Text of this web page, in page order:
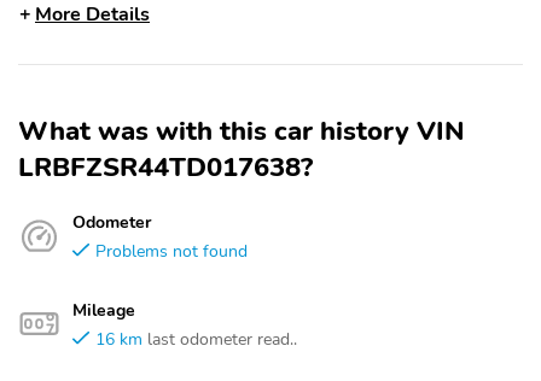
More Details
What was with this car history VIN
LRBFZSR44TD017638?
Odometer
Problems not found
Mileage
16 km last odometer read..